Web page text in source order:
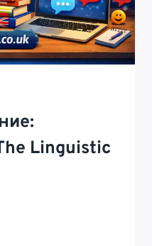
Linguistic